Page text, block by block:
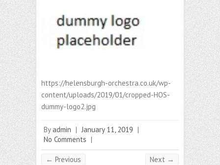
https://helensburgh-orchestra.co.uk/wp-
content/uploads/2019/01/cropped-HOS-
dummy-logo2.jpg
Byadmin | January 11, 2019 |
No Comments |
← Previous Next →